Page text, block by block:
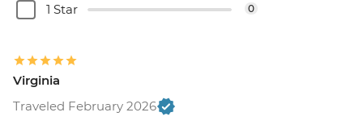
1 Star 0
Virginia
Traveled February 2026